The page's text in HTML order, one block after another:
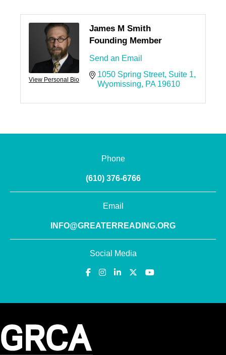
View Personal Bio
James M Smith
Founding Member
Send an Email
1050 Spring Street Suite 1
Wyomissing
PA 19610
Phone
(610) 376-6766
Email
INFO@GREATERREADING.ORG
Social Media